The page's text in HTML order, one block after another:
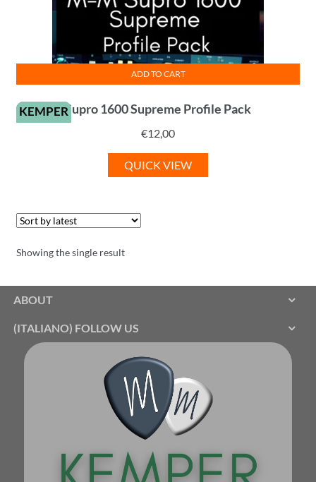
KEMPERSupro 1600 Supreme Profile Pack
€12,00
ADD TO CART
QUICK VIEW
Showing the single result
ABOUT
(ITALIANO) FOLLOW US